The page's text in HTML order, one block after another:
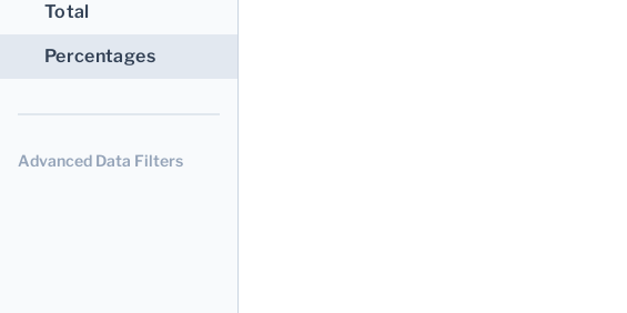
Total
Percentages
Advanced Data Filters